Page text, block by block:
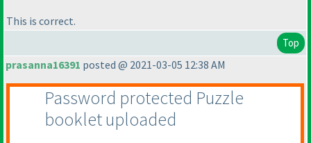
This is correct.
Top
prasanna16391 posted @ 2021-03-05 12:38 AM
Password protected Puzzle
booklet uploaded